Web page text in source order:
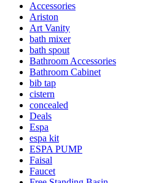
Accessories
Ariston
Art Vanity
bath mixer
bath spout
Bathroom Accessories
Bathroom Cabinet
bib tap
cistern
concealed
Deals
Espa
espa kit
ESPA PUMP
Faisal
Faucet